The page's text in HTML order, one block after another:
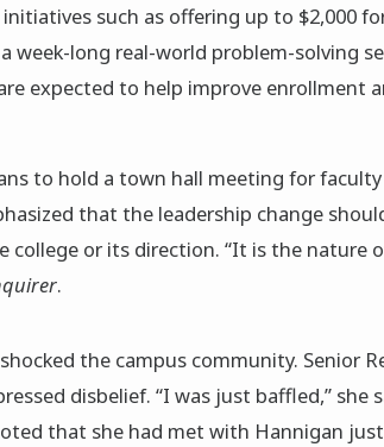
initiatives such as offering up to $2,000
week-long real-world problem-solving
expected to help improve enrollment
to hold a town hall meeting for
that the leadership change
college or its direction. “It is the nature
.
the campus community. Senior
disbelief. “I was just baffled,” she
that she had met with Hannigan